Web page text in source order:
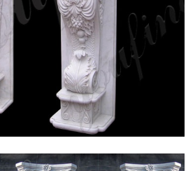
MARBLE COLUMN
FOR SALE MOKK-576